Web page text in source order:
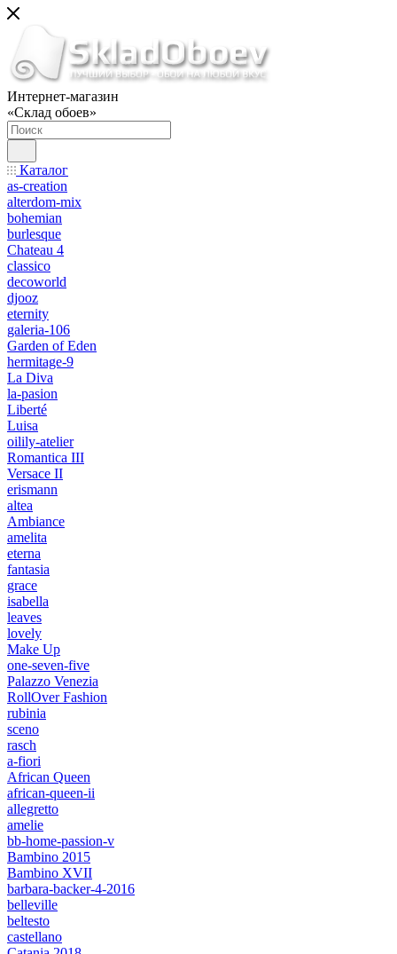
Интернет-магазин
«Склад обоев»
Каталог
as-creation
alterdom-mix
bohemian
burlesque
Chateau 4
classico
decoworld
djooz
eternity
galeria-106
Garden of Eden
hermitage-9
La Diva
la-pasion
Liberté
Luisa
oilily-atelier
Romantica III
Versace II
erismann
altea
Ambiance
amelita
eterna
fantasia
grace
isabella
leaves
lovely
Make Up
one-seven-five
Palazzo Venezia
RollOver Fashion
rubinia
sceno
rasch
a-fiori
African Queen
african-queen-ii
allegretto
amelie
bb-home-passion-v
Bambino 2015
Bambino XVII
barbara-backer-4-2016
belleville
beltesto
castellano